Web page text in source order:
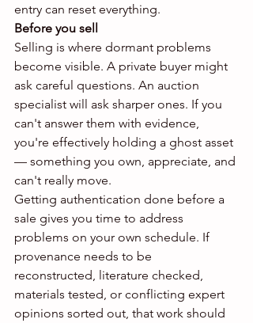
entry can reset everything.
Before you sell
Selling is where dormant problems
become visible. A private buyer might
ask careful questions. An auction
specialist will ask sharper ones. If you
can't answer them with evidence,
you're effectively holding a ghost asset
— something you own, appreciate, and
can't really move.
Getting authentication done before a
sale gives you time to address
problems on your own schedule. If
provenance needs to be
reconstructed, literature checked,
materials tested, or conflicting expert
opinions sorted out, that work should